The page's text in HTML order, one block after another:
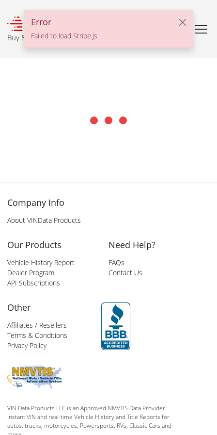
Error
Failed to load Stripe.js
Buy & Sell With Confidence
Company Info
About VINData Products
Our Products
Vehicle History Report
Dealer Program
API Subscriptions
Need Help?
FAQs
Contact Us
Other
Affiliates / Resellers
Terms & Conditions
Privacy Policy
VIN Data Products LLC is an Approved NMVTIS Data Provider.
Instant VIN and real-time Vehicle History and Title Reports for
autos, trucks, motorcycles, Powersports, RVs, Classic Cars and